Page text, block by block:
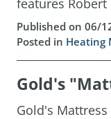
features Robert
Published on 06/
Posted in Heating
Gold's
Gold's